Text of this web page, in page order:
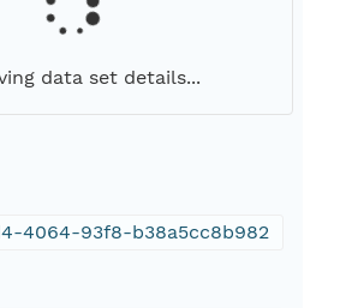
data set details...
4064-93f8-b38a5cc8b982